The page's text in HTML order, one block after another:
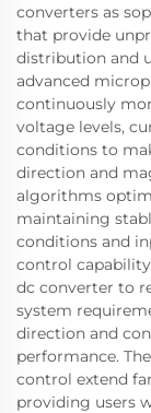
converters as
that provide
distribution and
advanced
continuously
voltage levels,
conditions to
direction and
algorithms
maintaining
conditions and
control
dc converter to
system
direction and
performance.
control extend
providing users